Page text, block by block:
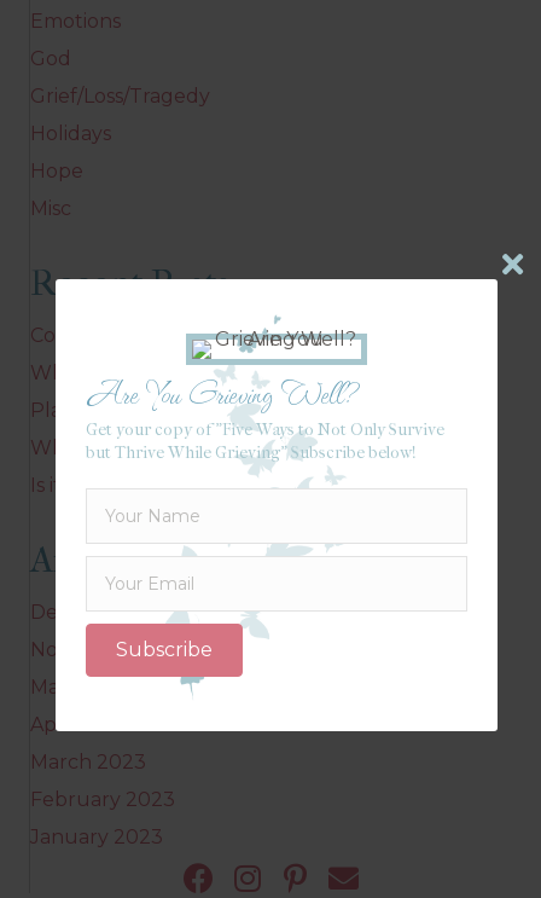
Emotions
God
Grief/Loss/Tragedy
Holidays
Hope
Misc
Recent Posts
Corrie’s message
Where do you linger?
Playing in your mind
Who are you? Why does it matter?
Is it possible to linger?
Archives
December 2023
November 2023
May 2023
April 2023
March 2023
February 2023
January 2023
Are You Grieving Well?
Get your copy of "Five Ways to Not Only Survive
but Thrive While Grieving" Subscribe below!
Subscribe